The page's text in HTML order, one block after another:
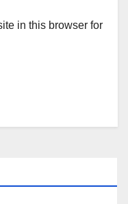
in this browser for